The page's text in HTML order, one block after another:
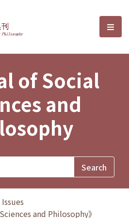
Sciences and選
of Social
and
and Philosophy》